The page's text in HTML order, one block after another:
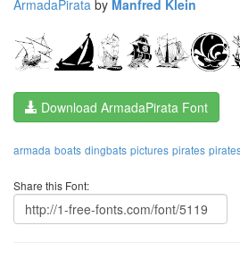
ArmadaPirata by Manfred Klein
Download ArmadaPirata Font
armada boats dingbats pictures pirates
Share this Font: